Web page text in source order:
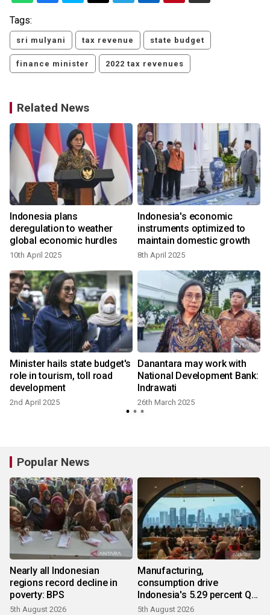
Tags:
sri mulyani tax revenue state budget
finance minister 2022 tax revenues
Related News
Indonesia plans
deregulation to weather
global economic hurdles
10th April 2025
Indonesia's economic
instruments optimized to
maintain domestic growth
8th April 2025
Minister hails state budget's
role in tourism, toll road
development
2nd April 2025
Danantara may work with
National Development Bank:
Indrawati
26th March 2025
Popular News
Nearly all Indonesian
regions record decline in
poverty: BPS
5th August 2026
Manufacturing,
consumption drive
Indonesia's 5.29 percent Q2
growth
5th August 2026